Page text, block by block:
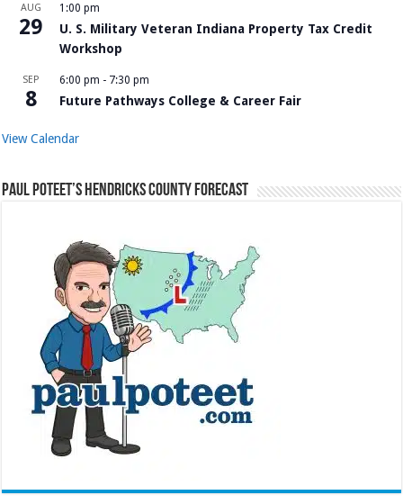
AUG
29
1:00 pm
U. S. Military Veteran Indiana Property Tax Credit
Workshop
SEP
8
6:00 pm - 7:30 pm
Future Pathways College & Career Fair
View Calendar
Paul Poteet’s Hendricks County Forecast